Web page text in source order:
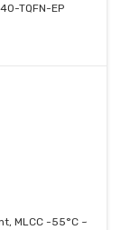
TQFN-EP
MLCC -55°C ~